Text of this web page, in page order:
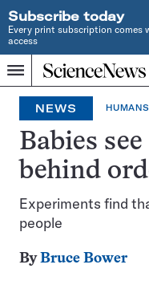
Subscribe today
Every print subscription comes
access
Menu
Home
INDEPENDENT
JOURNALISM
SINCE
1921
Search
NEWS HUMANS
Babies
behind
Experiments find
people
ByBruce Bower